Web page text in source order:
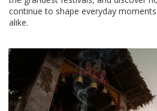
continue to shape everyday
alike.